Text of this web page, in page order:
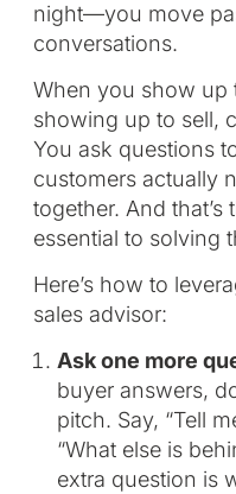
night—you move
conversations.
When you show up
showing up to sell,
You ask questions
customers actually
together. And
essential to solving
Here’s how to
sales advisor:
Ask one more
buyer answers,
pitch. Say, “Tell
“What else is
extra question is